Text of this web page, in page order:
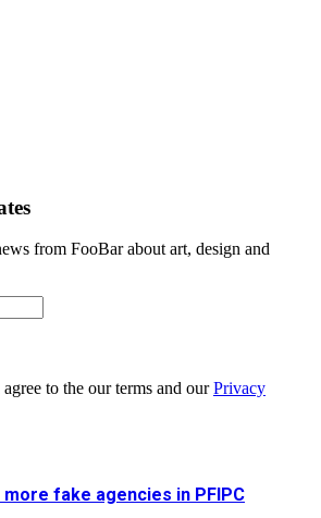
from FooBar about art, design and
to the our terms and ourPrivacy
fake agencies in PFIPC